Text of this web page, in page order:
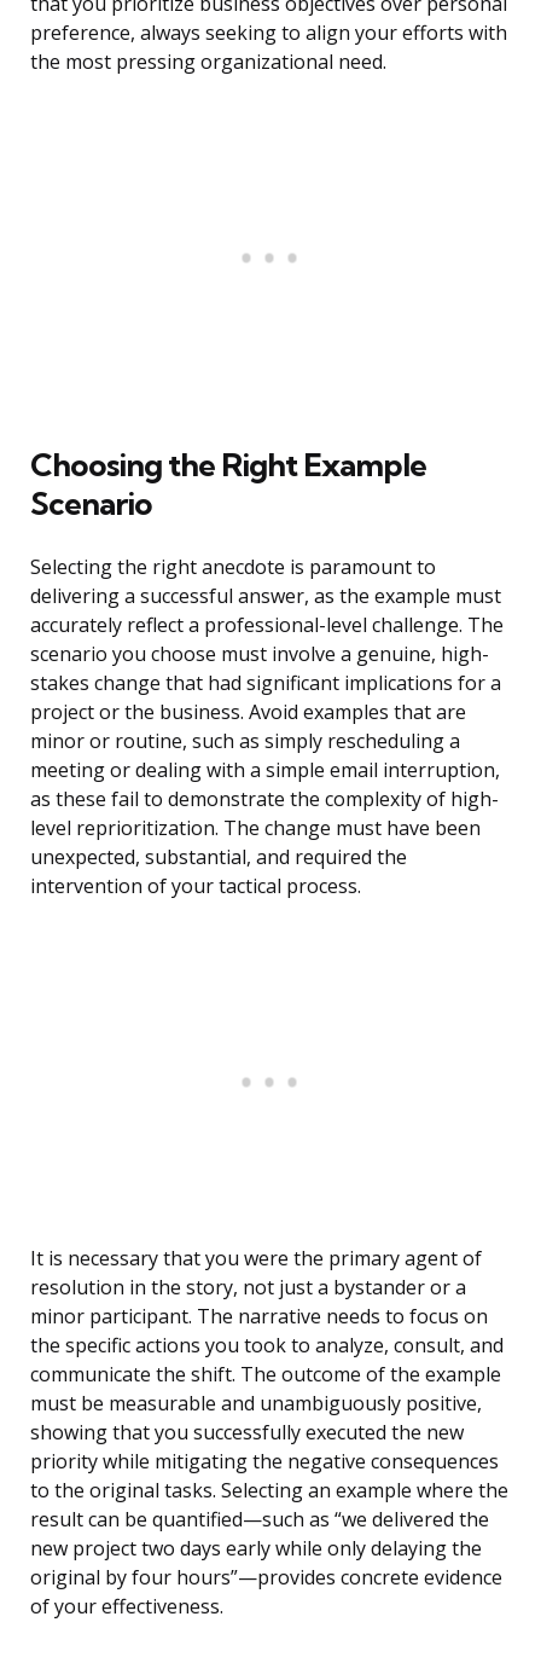
preference, always seeking to align your efforts with
the most pressing organizational need.
Choosing the Right Example
Scenario
Selecting the right anecdote is paramount to
delivering a successful answer, as the example must
accurately reflect a professional-level challenge. The
scenario you choose must involve a genuine, high-
stakes change that had significant implications for a
project or the business. Avoid examples that are
minor or routine, such as simply rescheduling a
meeting or dealing with a simple email interruption,
as these fail to demonstrate the complexity of high-
level reprioritization. The change must have been
unexpected, substantial, and required the
intervention of your tactical process.
It is necessary that you were the primary agent of
resolution in the story, not just a bystander or a
minor participant. The narrative needs to focus on
the specific actions you took to analyze, consult, and
communicate the shift. The outcome of the example
must be measurable and unambiguously positive,
showing that you successfully executed the new
priority while mitigating the negative consequences
to the original tasks. Selecting an example where the
result can be quantified—such as “we delivered the
new project two days early while only delaying the
original by four hours”—provides concrete evidence
of your effectiveness.